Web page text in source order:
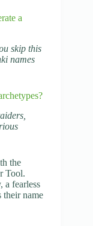
a
skip this
names
the
Tool.
a fearless
their name